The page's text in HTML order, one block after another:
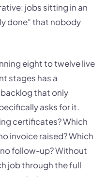
jobs sitting in an
done" that nobody
eight to twelve live
stages has a
that only
asks for it.
certificates? Which
invoice raised? Which
follow-up? Without
job through the full